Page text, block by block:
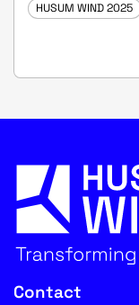
HUSUM WIND 2025
Contact